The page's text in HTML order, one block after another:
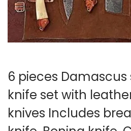
i
6 pieces
knife set with
knives Includes